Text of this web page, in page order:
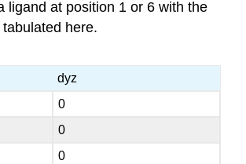
ligand at position 1 or 6 with the
here.
dyz
0
0
0